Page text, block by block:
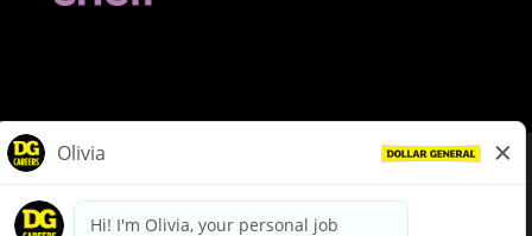
dollargeneral.com|Privacy Policy|Terms & Conditions